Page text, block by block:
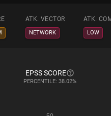
ATK. VECTOR ATK.
NETWORK LOW
EPSS SCORE
PERCENTILE: 38.02%